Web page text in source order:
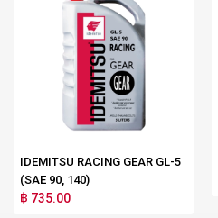
IDEMITSU RACING GEAR GL-5
(SAE 90, 140)
฿ 735.00